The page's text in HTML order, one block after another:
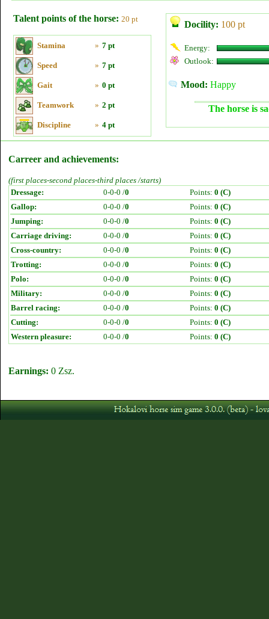
Talent points of the horse: 20 pt
Stamina » 7 pt
Speed » 7 pt
Gait » 0 pt
Teamwork » 2 pt
Discipline » 4 pt
Docility: 100 pt
Energy:
Outlook:
Mood: Happy
The horse is
Carreer and achievements:
(first places-second places-third places /starts)
Dressage:
0-0-0 /0 Points: 0 (C)
Gallop:
0-0-0 /0 Points: 0 (C)
Jumping:
0-0-0 /0 Points: 0 (C)
Carriage driving:
0-0-0 /0 Points: 0 (C)
Cross-country:
0-0-0 /0 Points: 0 (C)
Trotting:
0-0-0 /0 Points: 0 (C)
Polo:
0-0-0 /0 Points: 0 (C)
Military:
0-0-0 /0 Points: 0 (C)
Barrel racing:
0-0-0 /0 Points: 0 (C)
Cutting:
0-0-0 /0 Points: 0 (C)
Western pleasure:
0-0-0 /0 Points: 0 (C)
Earnings: 0 Zsz.